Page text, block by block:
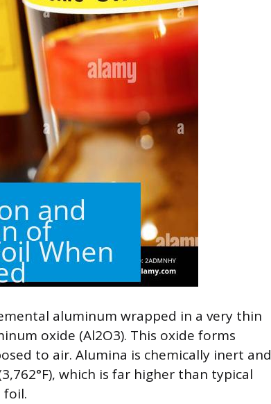
aluminum wrapped in a very thin
oxide (Al2O3). This oxide forms
to air. Alumina is chemically inert and
which is far higher than typical
foil.